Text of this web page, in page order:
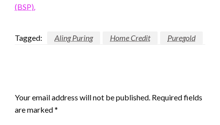
(BSP).
Tagged: Aling Puring Home Credit Puregold
Your email address will not be published. Required fields
are marked*